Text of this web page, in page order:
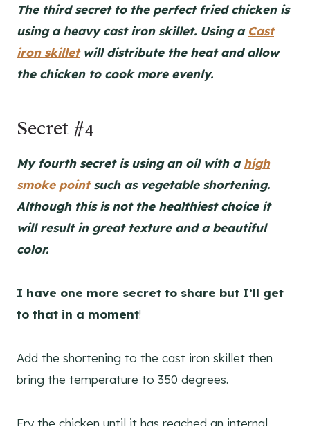
The third secret to the perfect fried chicken is
using a heavy cast iron skillet. Using a Cast
iron skilletwill distribute the heat and allow
the chicken to cook more evenly.
Secret #4
My fourth secret is using an oil with ahigh
smoke pointsuch as vegetable shortening.
Although this is not the healthiest choice it
will result in great texture and a beautiful
color.
I have one more secret to share but I’ll get
to that in a moment!
Add the shortening to the cast iron skillet then
bring the temperature to 350 degrees.
Fry the chicken until it has reached an internal